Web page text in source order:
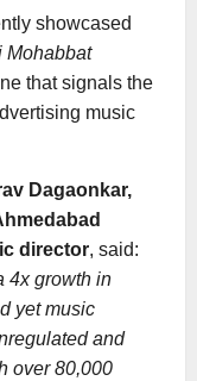
showcased
Mohabbat
that signals the
music
Dagaonkar,
director, said:
4x growth in
yet music
and
over 80,000